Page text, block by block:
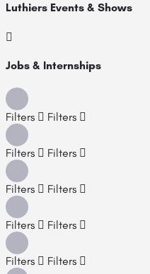
Luthiers Events & Shows
Jobs & Internships
Filters Filters
Filters Filters
Filters Filters
Filters Filters
Filters Filters